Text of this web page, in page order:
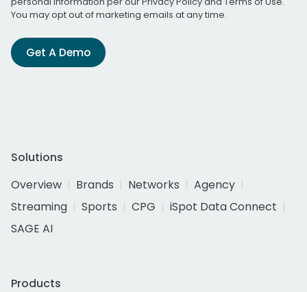
You may opt out of marketing emails at any time.
Get A Demo
Solutions
Overview
Brands Networks
Agency
Streaming
Sports CPG
iSpot Data Connect
SAGE AI
Products